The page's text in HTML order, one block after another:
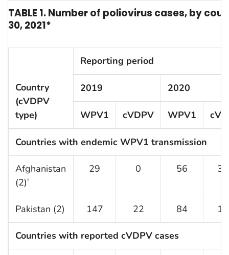
TABLE 1. Number of poliovirus cases, by
30, 2021*
Country
(cVDPV
type)
Reporting period
2019 2020
WPV1 cVDPV WPV1
Countries with endemic WPV1 transmission
Afghanistan
(2)†
29 0 56
Pakistan (2) 147 22 84
Countries with reported cVDPV cases